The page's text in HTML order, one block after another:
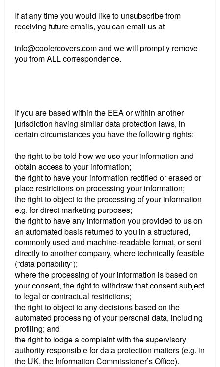
If at any time you would like to unsubscribe from
receiving future emails, you can email us at
info@coolercovers.com and we will promptly remove
you from ALL correspondence.
If you are based within the EEA or within another
jurisdiction having similar data protection laws, in
certain circumstances you have the following rights:
the right to be told how we use your information and
obtain access to your information;
the right to have your information rectified or erased or
place restrictions on processing your information;
the right to object to the processing of your information
e.g. for direct marketing purposes;
the right to have any information you provided to us on
an automated basis returned to you in a structured,
commonly used and machine-readable format, or sent
directly to another company, where technically feasible
(“data portability”);
where the processing of your information is based on
your consent, the right to withdraw that consent subject
to legal or contractual restrictions;
the right to object to any decisions based on the
automated processing of your personal data, including
profiling; and
the right to lodge a complaint with the supervisory
authority responsible for data protection matters (e.g. in
the UK, the Information Commissioner’s Office).